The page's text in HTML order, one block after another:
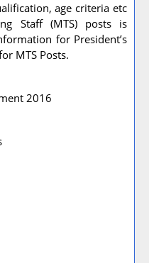
age criteria etc
Staff (MTS) posts is
for President’s
MTS Posts.
2016